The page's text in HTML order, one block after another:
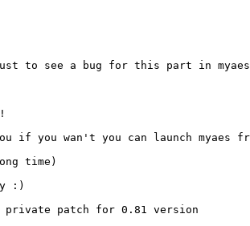
to see a bug for this part in
if you wan't you can launch myaes
time)
:)
private patch for 0.81 version